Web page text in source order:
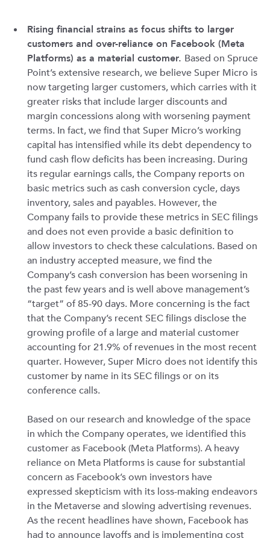
Rising financial strains as focus shifts to larger
customers and over-reliance on Facebook (Meta
Platforms) as a material customer. Based on Spruce
Point’s extensive research, we believe Super Micro is
now targeting larger customers, which carries with it
greater risks that include larger discounts and
margin concessions along with worsening payment
terms. In fact, we find that Super Micro’s working
capital has intensified while its debt dependency to
fund cash flow deficits has been increasing. During
its regular earnings calls, the Company reports on
basic metrics such as cash conversion cycle, days
inventory, sales and payables. However, the
Company fails to provide these metrics in SEC filings
and does not even provide a basic definition to
allow investors to check these calculations. Based on
an industry accepted measure, we find the
Company’s cash conversion has been worsening in
the past few years and is well above management’s
“target” of 85-90 days. More concerning is the fact
that the Company’s recent SEC filings disclose the
growing profile of a large and material customer
accounting for 21.9% of revenues in the most recent
quarter. However, Super Micro does not identify this
customer by name in its SEC filings or on its
conference calls.
Based on our research and knowledge of the space
in which the Company operates, we identified this
customer as Facebook (Meta Platforms). A heavy
reliance on Meta Platforms is cause for substantial
concern as Facebook’s own investors have
expressed skepticism with its loss-making endeavors
in the Metaverse and slowing advertising revenues.
As the recent headlines have shown, Facebook has
had to announce layoffs and is implementing cost